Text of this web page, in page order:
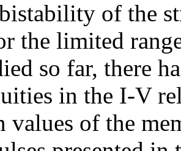
of the
the limited
so far, there
in the I-V
values of the